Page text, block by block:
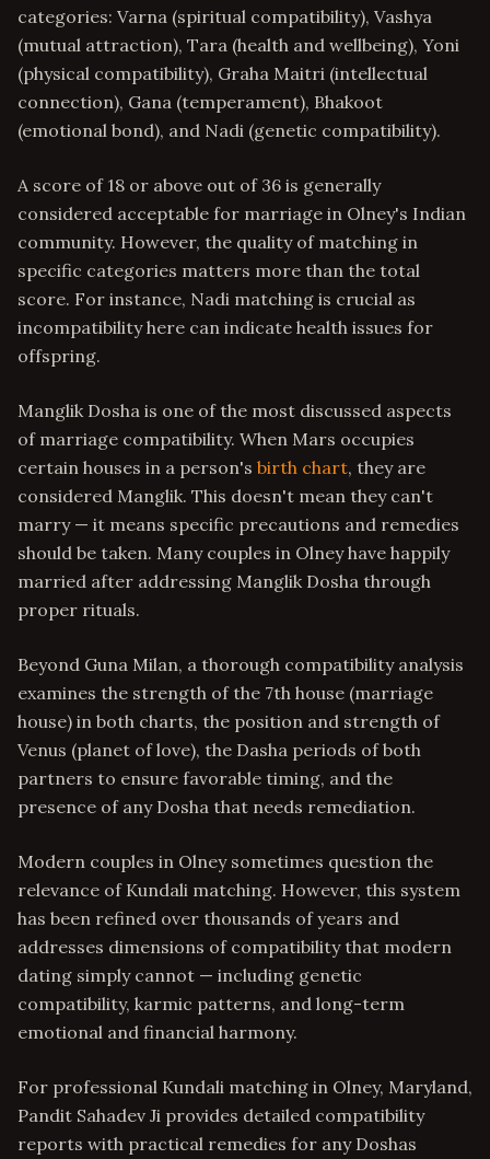
categories: Varna (spiritual compatibility), Vashya
(mutual attraction), Tara (health and wellbeing), Yoni
(physical compatibility), Graha Maitri (intellectual
connection), Gana (temperament), Bhakoot
(emotional bond), and Nadi (genetic compatibility).
A score of 18 or above out of 36 is generally
considered acceptable for marriage in Olney's Indian
community. However, the quality of matching in
specific categories matters more than the total
score. For instance, Nadi matching is crucial as
incompatibility here can indicate health issues for
offspring.
Manglik Dosha is one of the most discussed aspects
of marriage compatibility. When Mars occupies
certain houses in a person's birth chart, they are
considered Manglik. This doesn't mean they can't
marry — it means specific precautions and remedies
should be taken. Many couples in Olney have happily
married after addressing Manglik Dosha through
proper rituals.
Beyond Guna Milan, a thorough compatibility analysis
examines the strength of the 7th house (marriage
house) in both charts, the position and strength of
Venus (planet of love), the Dasha periods of both
partners to ensure favorable timing, and the
presence of any Dosha that needs remediation.
Modern couples in Olney sometimes question the
relevance of Kundali matching. However, this system
has been refined over thousands of years and
addresses dimensions of compatibility that modern
dating simply cannot — including genetic
compatibility, karmic patterns, and long-term
emotional and financial harmony.
For professional Kundali matching in Olney, Maryland,
Pandit Sahadev Ji provides detailed compatibility
reports with practical remedies for any Doshas